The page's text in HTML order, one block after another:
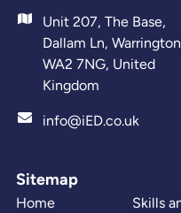
Unit 207, The Base,
Dallam Ln, Warrington
WA2 7NG, United
Kingdom
info@iED.co.uk
Sitemap
Home Skills